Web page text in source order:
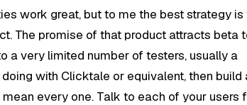
work great, but to me the best strategy is
The promise of that product attracts beta
a very limited number of testers, usually a
with Clicktale or equivalent, then build
every one. Talk to each of your users